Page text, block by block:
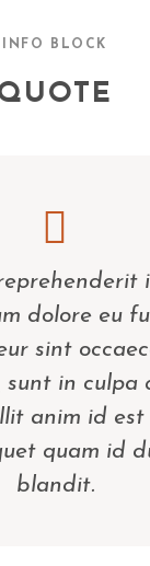
INFO BLOCK
dolore eu
sint
sunt in culpa
anim id est
quam id
blandit.